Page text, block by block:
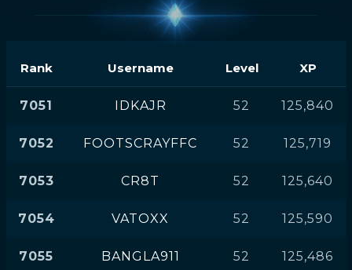
Rank Username Level XP
7051 IDKAJR 52 125,840
7052 FOOTSCRAYFFC 52 125,719
7053 CR8T 52 125,640
7054 VATOXX 52 125,590
7055 BANGLA911 52 125,486